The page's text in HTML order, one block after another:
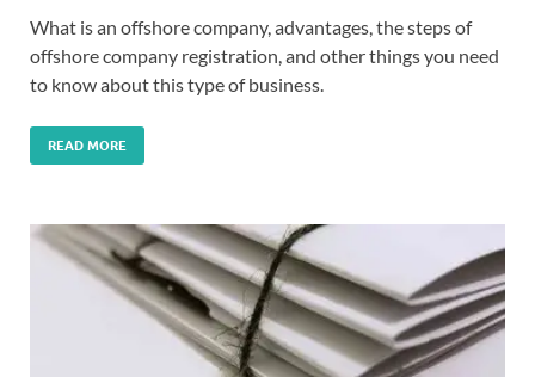
What is an offshore company, advantages, the steps of
offshore company registration, and other things you need
to know about this type of business.
READ MORE